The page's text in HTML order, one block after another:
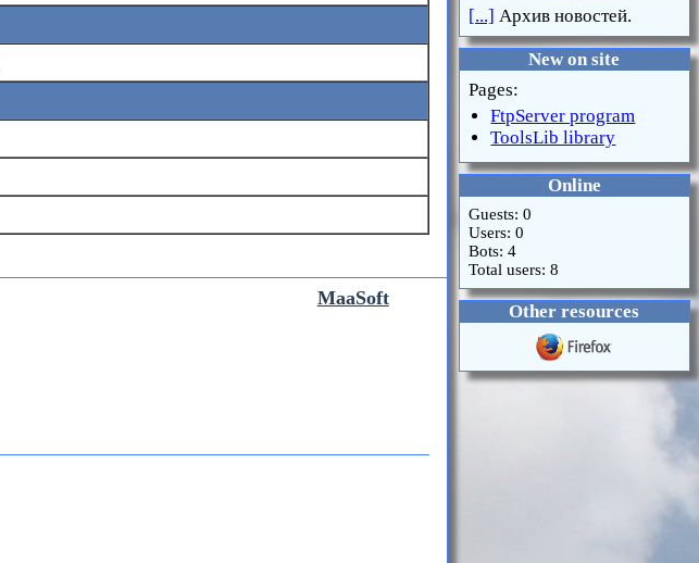
MaaSoft
[...] Архив новостей.
New on site
Pages:
FtpServer program
ToolsLib library
Online
Guests: 0
Users: 0
Bots: 4
Total users: 8
Other resources